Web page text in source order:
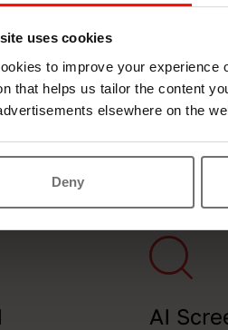
uses cookies
to improve your
that helps us tailor the content
elsewhere on the
Deny
made for
AI